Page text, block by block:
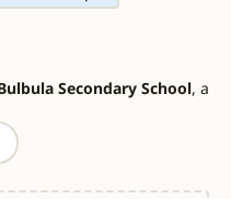
Secondary School, a